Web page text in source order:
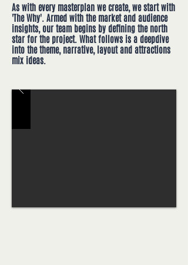
As with every masterplan we create, we start with
'The Why'. Armed with the market and audience
insights, our team begins by defining the north
star for the project. What follows is a deepdive
into the theme, narrative, layout and attractions
mix ideas.